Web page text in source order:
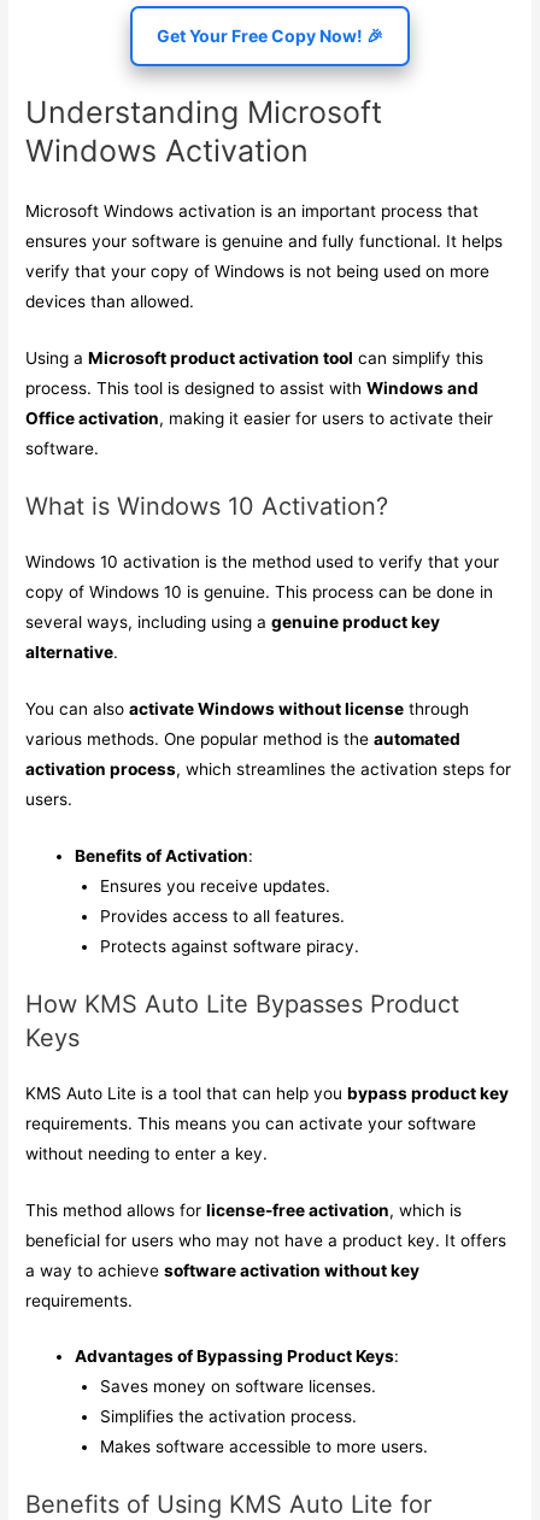
Get Your Free Copy Now! 🎉
Understanding Microsoft
Windows Activation
Microsoft Windows activation is an important process that
ensures your software is genuine and fully functional. It helps
verify that your copy of Windows is not being used on more
devices than allowed.
Using aMicrosoft product activation tool can simplify this
process. This tool is designed to assist withWindows and
Office activation, making it easier for users to activate their
software.
What is Windows 10 Activation?
Windows 10 activation is the method used to verify that your
copy of Windows 10 is genuine. This process can be done in
several ways, including using agenuine product key
alternative.
You can alsoactivate Windows without license through
various methods. One popular method is theautomated
activation process, which streamlines the activation steps for
users.
Benefits of Activation:
Ensures you receive updates.
Provides access to all features.
Protects against software piracy.
How KMS Auto Lite Bypasses Product
Keys
KMS Auto Lite is a tool that can help youbypass product key
requirements. This means you can activate your software
without needing to enter a key.
This method allows forlicense-free activation, which is
beneficial for users who may not have a product key. It offers
a way to achievesoftware activation without key
requirements.
Advantages of Bypassing Product Keys:
Saves money on software licenses.
Simplifies the activation process.
Makes software accessible to more users.
Benefits of Using KMS Auto Lite for